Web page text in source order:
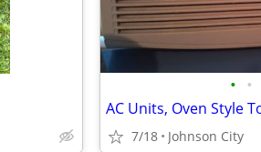
• •
7/18 Johnson City